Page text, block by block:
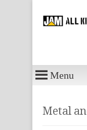
Menu
Metal